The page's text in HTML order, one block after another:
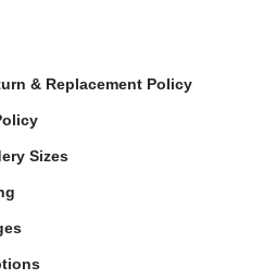
& Replacement Policy
Sizes